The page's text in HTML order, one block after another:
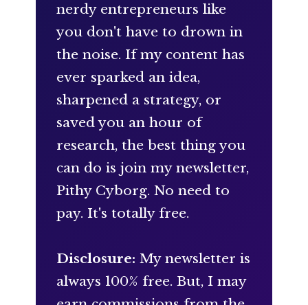
nerdy entrepreneurs like
you don't have to drown in
the noise. If my content has
ever sparked an idea,
sharpened a strategy, or
saved you an hour of
research, the best thing you
can do is join my newsletter,
Pithy Cyborg. No need to
pay. It's totally free.
Disclosure: My newsletter is
always 100% free. But, I may